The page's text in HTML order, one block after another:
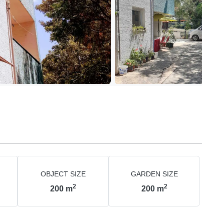
OBJECT SIZE
200 m2
GARDEN SIZE
200 m2